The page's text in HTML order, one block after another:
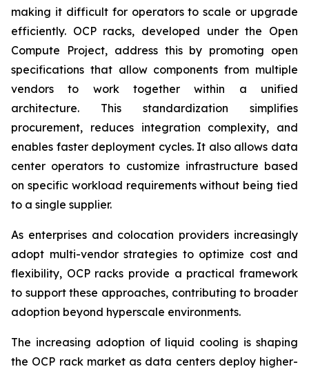
making it difficult for operators to scale or upgrade
efficiently. OCP racks, developed under the Open
Compute Project, address this by promoting open
specifications that allow components from multiple
vendors to work together within a unified
architecture. This standardization simplifies
procurement, reduces integration complexity, and
enables faster deployment cycles. It also allows data
center operators to customize infrastructure based
on specific workload requirements without being tied
to a single supplier.
As enterprises and colocation providers increasingly
adopt multi-vendor strategies to optimize cost and
flexibility, OCP racks provide a practical framework
to support these approaches, contributing to broader
adoption beyond hyperscale environments.
The increasing adoption of liquid cooling is shaping
the OCP rack market as data centers deploy higher-